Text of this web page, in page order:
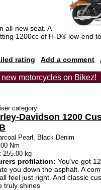
all-new seat. A
1200cc of H-D® low-end
rating Add a comment
motorcycles on Bikez!
category:
Davidson 1200
Pearl, Black Denim
Nm
255.00 kg
profilation: You’ve got
you down the asphalt. A
feel just right. And classic
truly shines